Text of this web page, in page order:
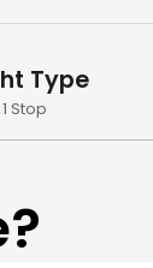
Type
1 Stop